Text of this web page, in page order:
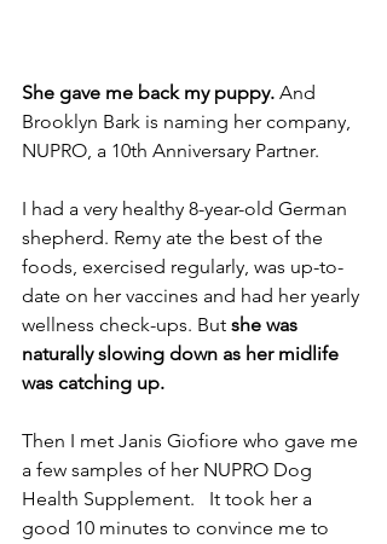
She gave me back my puppy. And
Brooklyn Bark is naming her company,
NUPRO, a 10th Anniversary Partner.
I had a very healthy 8-year-old German
shepherd. Remy ate the best of the
foods, exercised regularly, was up-to-
date on her vaccines and had her yearly
wellness check-ups. But she was
naturally slowing down as her midlife
was catching up.
Then I met Janis Giofiore who gave me
a few samples of her NUPRO Dog
Health Supplement.   It took her a
good 10 minutes to convince me to